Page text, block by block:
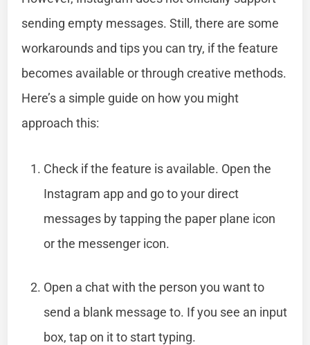
sending empty messages. Still, there are some
workarounds and tips you can try, if the feature
becomes available or through creative methods.
Here’s a simple guide on how you might
approach this:
Check if the feature is available. Open the
Instagram app and go to your direct
messages by tapping the paper plane icon
or the messenger icon.
Open a chat with the person you want to
send a blank message to. If you see an input
box, tap on it to start typing.